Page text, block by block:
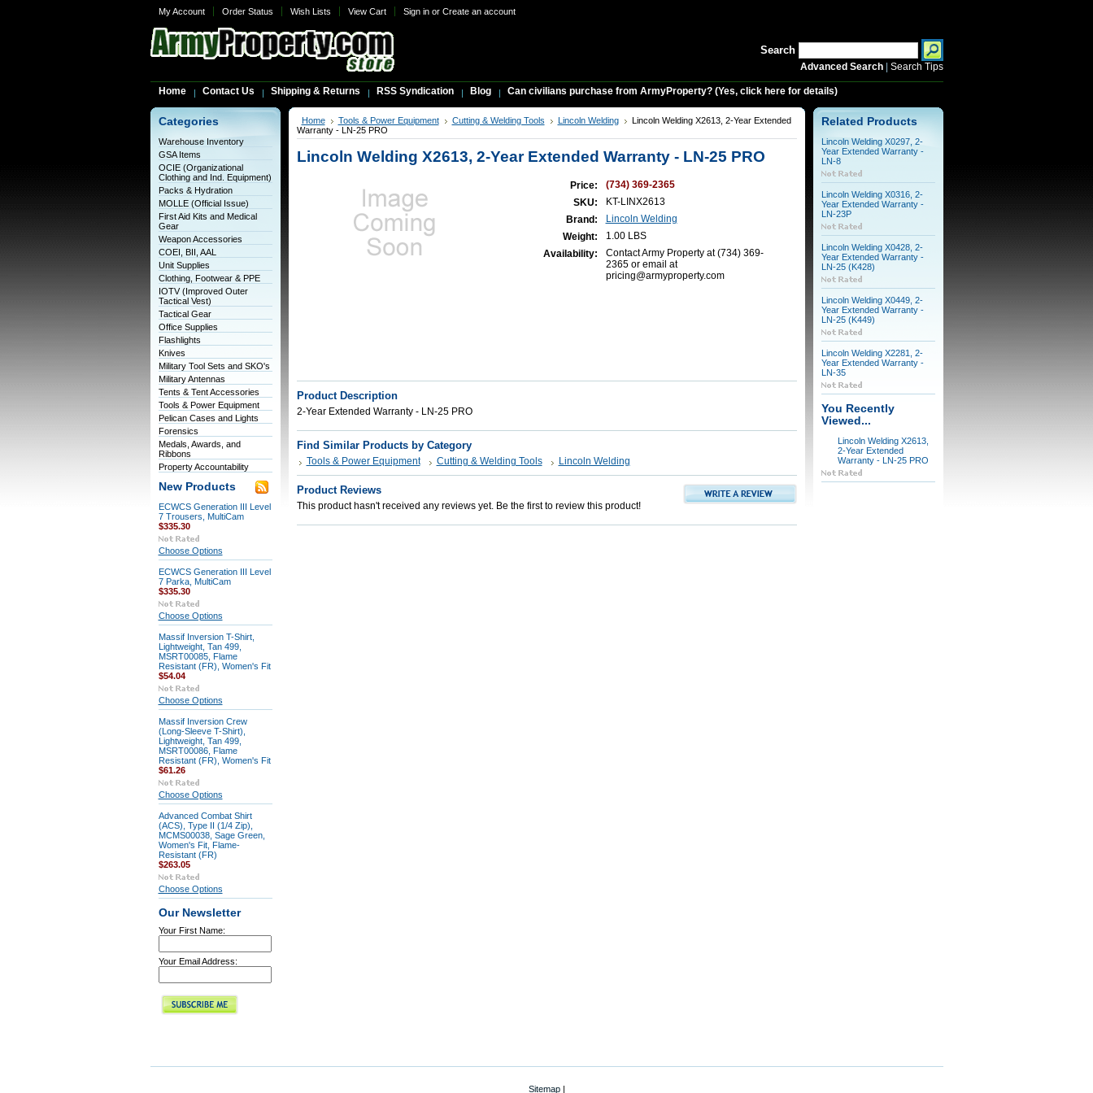
My Account Order Status Wish Lists View Cart Sign inor Create an account
Search
Advanced Search| Search Tips
Home Contact Us Shipping & Returns RSS Syndication Blog Can civilians purchase from ArmyProperty? (Yes, click here for details)
Categories
Warehouse Inventory
GSA Items
OCIE (Organizational
Clothing and Ind. Equipment)
Packs & Hydration
MOLLE (Official Issue)
First Aid Kits and Medical
Gear
Weapon Accessories
COEI, BII, AAL
Unit Supplies
Clothing, Footwear & PPE
IOTV (Improved Outer
Tactical Vest)
Tactical Gear
Office Supplies
Flashlights
Knives
Military Tool Sets and SKO's
Military Antennas
Tents & Tent Accessories
Tools & Power Equipment
Pelican Cases and Lights
Forensics
Medals, Awards, and
Ribbons
Property Accountability
New Products
ECWCS Generation III Level
7 Trousers, MultiCam
$335.30
Choose Options
ECWCS Generation III Level
7 Parka, MultiCam
$335.30
Choose Options
Massif Inversion T-Shirt,
Lightweight, Tan 499,
MSRT00085, Flame
Resistant (FR), Women's Fit
$54.04
Choose Options
Massif Inversion Crew
(Long-Sleeve T-Shirt),
Lightweight, Tan 499,
MSRT00086, Flame
Resistant (FR), Women's Fit
$61.26
Choose Options
Advanced Combat Shirt
(ACS), Type II (1/4 Zip),
MCMS00038, Sage Green,
Women's Fit, Flame-
Resistant (FR)
$263.05
Choose Options
Our Newsletter
Your First Name:
Your Email Address:
Home Tools & Power Equipment Cutting & Welding Tools Lincoln Welding
Lincoln Welding X2613, 2-Year Extended
Warranty - LN-25 PRO
Lincoln Welding X2613, 2-Year Extended Warranty - LN-25 PRO
Price:
(734) 369-2365
SKU:
KT-LINX2613
Brand:
Lincoln Welding
Weight:
1.00 LBS
Availability:
Contact Army Property at (734) 369-
2365 or email at
pricing@armyproperty.com
Product Description
2-Year Extended Warranty - LN-25 PRO
Find Similar Products by Category
Tools & Power Equipment Cutting & Welding Tools Lincoln Welding
Product Reviews
This product hasn't received any reviews yet. Be the first to review this product!
Related Products
Lincoln Welding X0297, 2-
Year Extended Warranty -
LN-8
Lincoln Welding X0316, 2-
Year Extended Warranty -
LN-23P
Lincoln Welding X0428, 2-
Year Extended Warranty -
LN-25 (K428)
Lincoln Welding X0449, 2-
Year Extended Warranty -
LN-25 (K449)
Lincoln Welding X2281, 2-
Year Extended Warranty -
LN-35
You Recently
Viewed...
Lincoln Welding X2613,
2-Year Extended
Warranty - LN-25 PRO
Sitemap|